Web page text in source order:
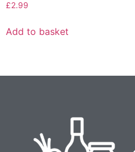
£2.99
Add to basket